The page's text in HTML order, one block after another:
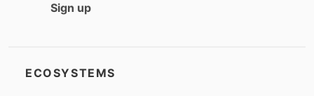
Sign up
ECOSYSTEMS